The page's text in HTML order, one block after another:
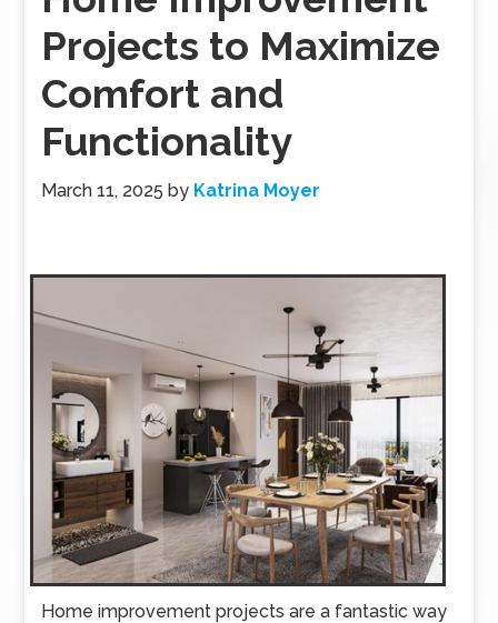
Projects to Maximize
Comfort and
Functionality
March 11, 2025 by Katrina Moyer
Home improvement projects are a fantastic way